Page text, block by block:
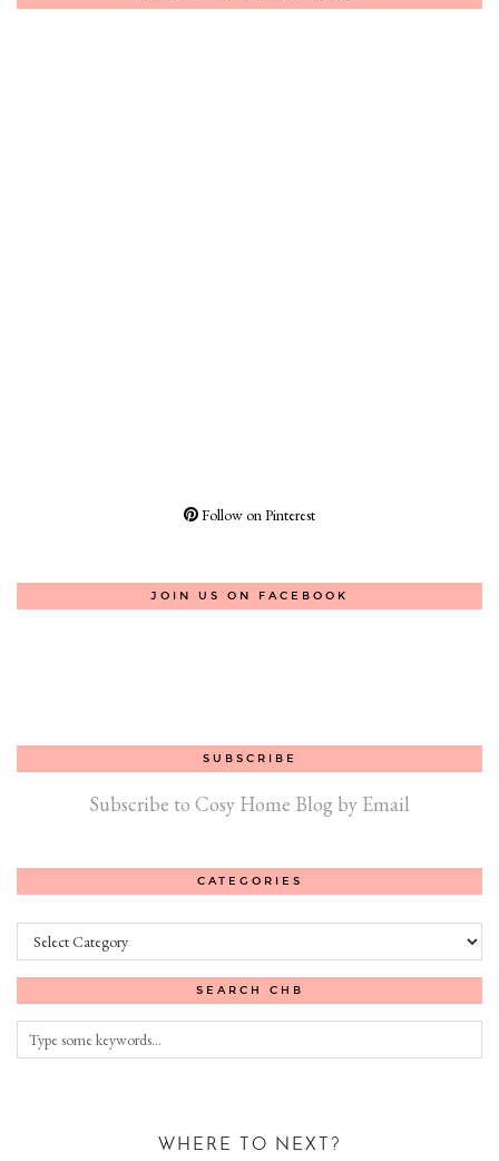
Follow on Pinterest
JOIN US ON FACEBOOK
SUBSCRIBE
Subscribe to Cosy Home Blog by Email
CATEGORIES
Categories
SEARCH CHB
WHERE TO NEXT?